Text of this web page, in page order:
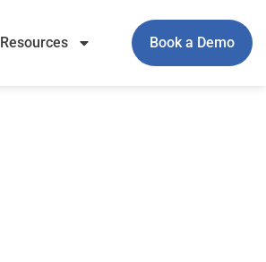
Resources Book a Demo